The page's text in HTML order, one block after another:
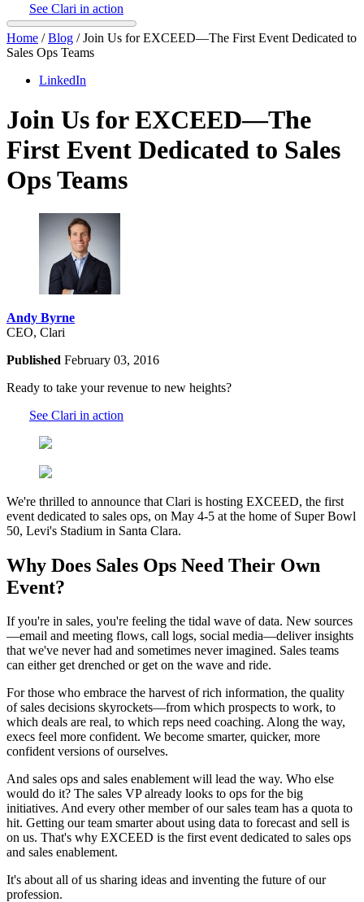
See Clari in action
Home /Blog /Join Us for EXCEED—The First Event Dedicated to
Sales Ops Teams
LinkedIn
Join Us for EXCEED—The
First Event Dedicated to Sales
Ops Teams
Andy Byrne
CEO, Clari
Published February 03, 2016
Ready to take your revenue to new heights?
See Clari in action
We're thrilled to announce that Clari is hosting EXCEED, the first
event dedicated to sales ops, on May 4-5 at the home of Super Bowl
50, Levi's Stadium in Santa Clara.
Why Does Sales Ops Need Their Own
Event?
If you're in sales, you're feeling the tidal wave of data. New sources
—email and meeting flows, call logs, social media—deliver insights
that we've never had and sometimes never imagined. Sales teams
can either get drenched or get on the wave and ride.
For those who embrace the harvest of rich information, the quality
of sales decisions skyrockets—from which prospects to work, to
which deals are real, to which reps need coaching. Along the way,
execs feel more confident. We become smarter, quicker, more
confident versions of ourselves.
And sales ops and sales enablement will lead the way. Who else
would do it? The sales VP already looks to ops for the big
initiatives. And every other member of our sales team has a quota to
hit. Getting our team smarter about using data to forecast and sell is
on us. That's why EXCEED is the first event dedicated to sales ops
and sales enablement.
It's about all of us sharing ideas and inventing the future of our
profession.